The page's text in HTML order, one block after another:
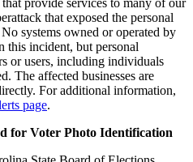
provide services to many of our
that exposed the personal
systems owned or operated by
incident, but personal
or users, including individuals
The affected businesses are
For additional information,
page.
for Voter Photo Identification